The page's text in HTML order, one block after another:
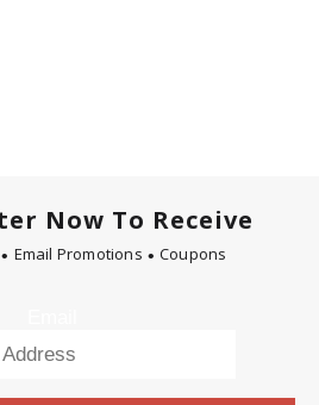
Now To Receive
Email Promotions Coupons